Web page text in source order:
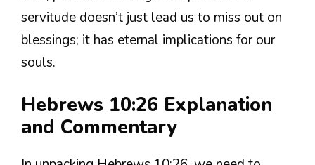
servitude doesn’t just lead us to miss out on
blessings; it has eternal implications for our
souls.
Hebrews 10:26 Explanation
and Commentary